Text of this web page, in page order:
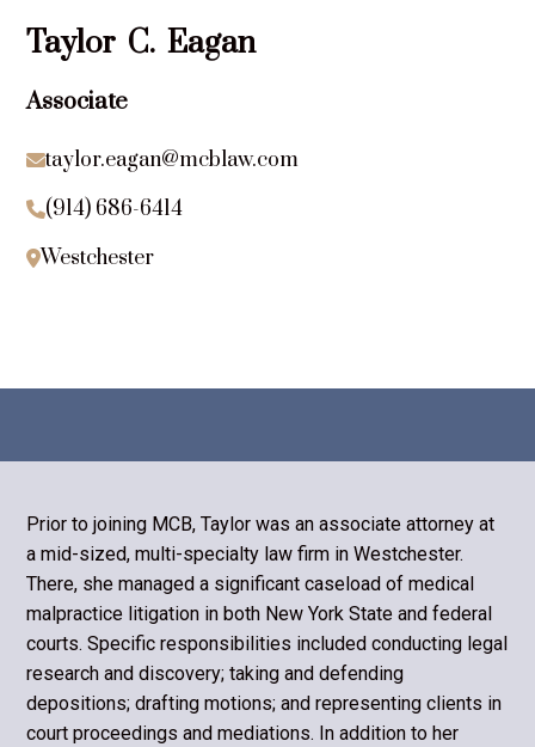
Taylor C. Eagan
Associate
taylor.eagan@mcblaw.com
(914) 686-6414
Westchester
Prior to joining MCB, Taylor was an associate attorney at
a mid-sized, multi-specialty law firm in Westchester.
There, she managed a significant caseload of medical
malpractice litigation in both New York State and federal
courts. Specific responsibilities included conducting legal
research and discovery; taking and defending
depositions; drafting motions; and representing clients in
court proceedings and mediations. In addition to her